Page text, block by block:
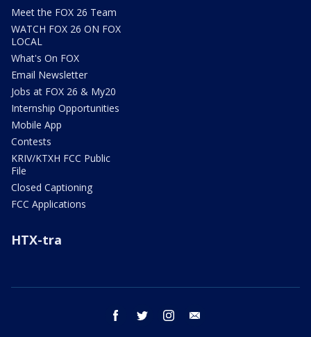
Meet the FOX 26 Team
WATCH FOX 26 ON FOX
LOCAL
What's On FOX
Email Newsletter
Jobs at FOX 26 & My20
Internship Opportunities
Mobile App
Contests
KRIV/KTXH FCC Public
File
Closed Captioning
FCC Applications
HTX-tra
facebook twitter instagram